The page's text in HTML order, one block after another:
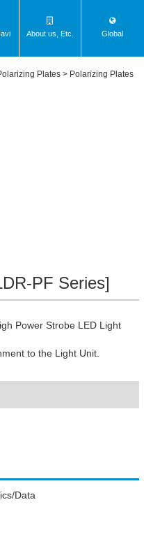
About us, Etc. Global
Plates > Polarizing Plates
PF Series]
Power Strobe LED Light
to the Light Unit.
Data